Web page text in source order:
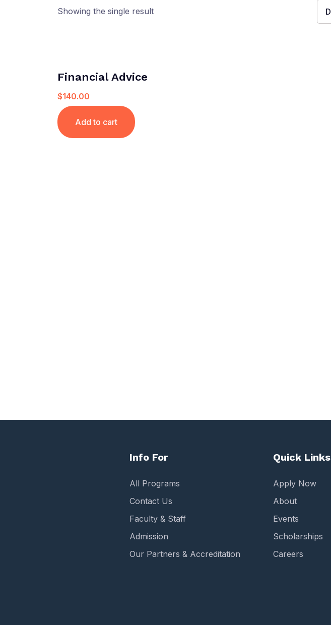
Showing the single result
Financial Advice
$140.00
Add to cart
Info For
All Programs
Contact Us
Faculty & Staff
Admission
Our Partners & Accreditation
Quick Links
Apply Now
About
Events
Scholarships
Careers